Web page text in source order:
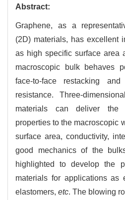
Abstract:
Graphene, as a
(2D) materials, has excellent
as high specific surface area
macroscopic bulk behaves
face-to-face restacking and
resistance. Three-
materials can deliver the
properties to the macroscopic
surface area, conductivity,
good mechanics of the
highlighted to develop the
materials for applications as
elastomers, etc. The blowing